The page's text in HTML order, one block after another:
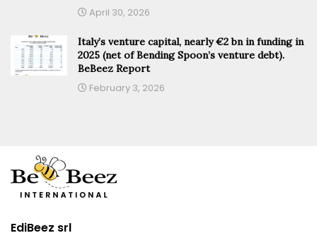
April 30, 2026
Italy’s venture capital, nearly €2 bn in funding in
2025 (net of Bending Spoon’s venture debt).
BeBeez Report
February 3, 2026
EdiBeez srl